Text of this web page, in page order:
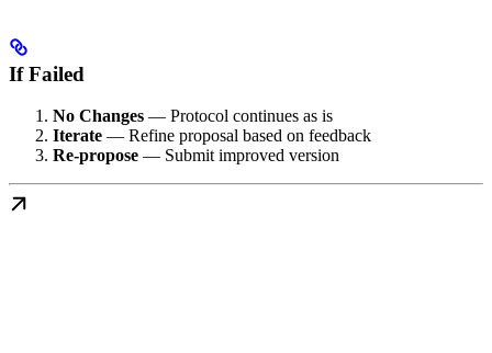
If Failed
No Changes — Protocol continues as is
Iterate — Refine proposal based on feedback
Re-propose — Submit improved version